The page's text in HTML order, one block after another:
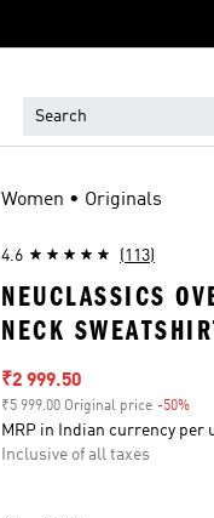
Women • Originals
4.6 (113)
NEUCLASSICS
NECK
Sale price
₹2 999.50
₹5 999.00 Original price -50%
MRP in Indian currency per
Inclusive of all taxes